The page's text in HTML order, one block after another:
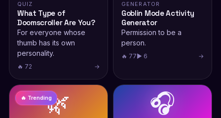
QUIZ
What Type of
Doomscroller Are You?
For everyone whose
thumb has its own
personality.
🔥 72 →
GENERATOR
Goblin Mode Activity
Generator
Permission to be a
person.
🔥 77▶ 6 →
🌿
🔥 Trending 🎧